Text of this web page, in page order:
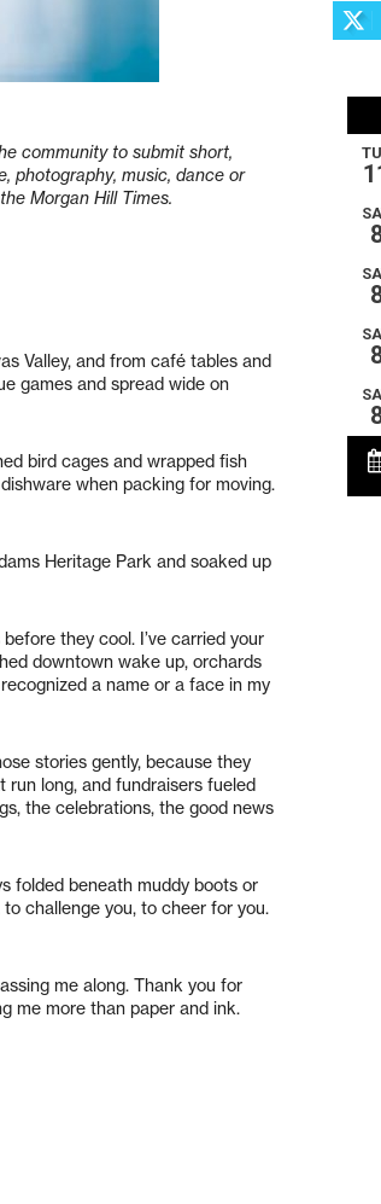
community to submit short,
photography, music, dance or
Morgan Hill Times.
Valley, and from café tables and
games and spread wide on
bird cages and wrapped fish
when packing for moving.
Heritage Park and soaked up
they cool. I’ve carried your
downtown wake up, orchards
a name or a face in my
stories gently, because they
long, and fundraisers fueled
the celebrations, the good news
folded beneath muddy boots or
challenge you, to cheer for you.
me along. Thank you for
me more than paper and ink.